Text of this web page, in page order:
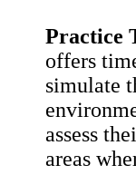
Practice
offers
simulate
assess
areas